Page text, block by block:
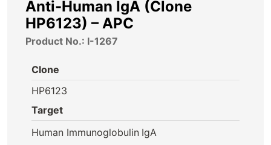
About
Anti-Human IgA (Clone
HP6123) – APC
Product No.: I-1267
Clone
HP6123
Target
Human Immunoglobulin IgA